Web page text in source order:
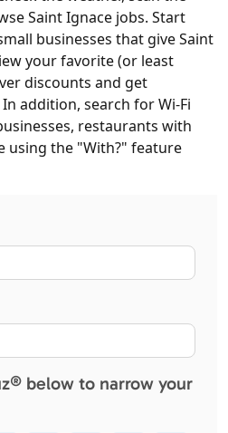
Saint Ignace jobs. Start
businesses that give Saint
your favorite (or least
discounts and get
addition, search for Wi-Fi
restaurants with
using the "With?" feature
below to narrow your